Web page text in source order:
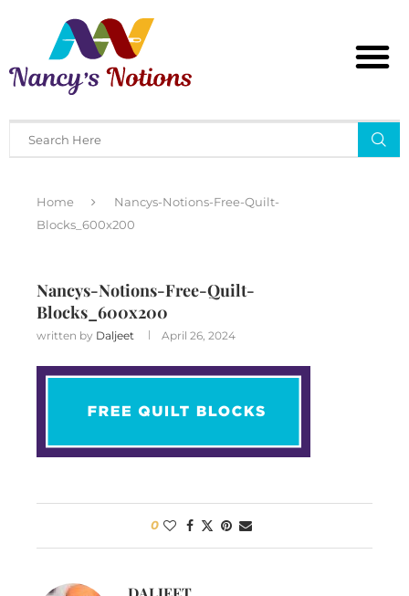
Home
Nancys-Notions-Free-Quilt-
Blocks_600x200
Nancys-Notions-Free-Quilt-
Blocks_600x200
written by Daljeet April 26, 2024
0